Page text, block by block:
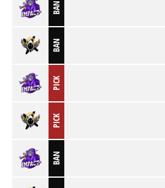
BAN
BAN
PICK
PICK
BAN